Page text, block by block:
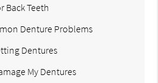
Back Teeth
Denture Problems
Dentures
My Dentures